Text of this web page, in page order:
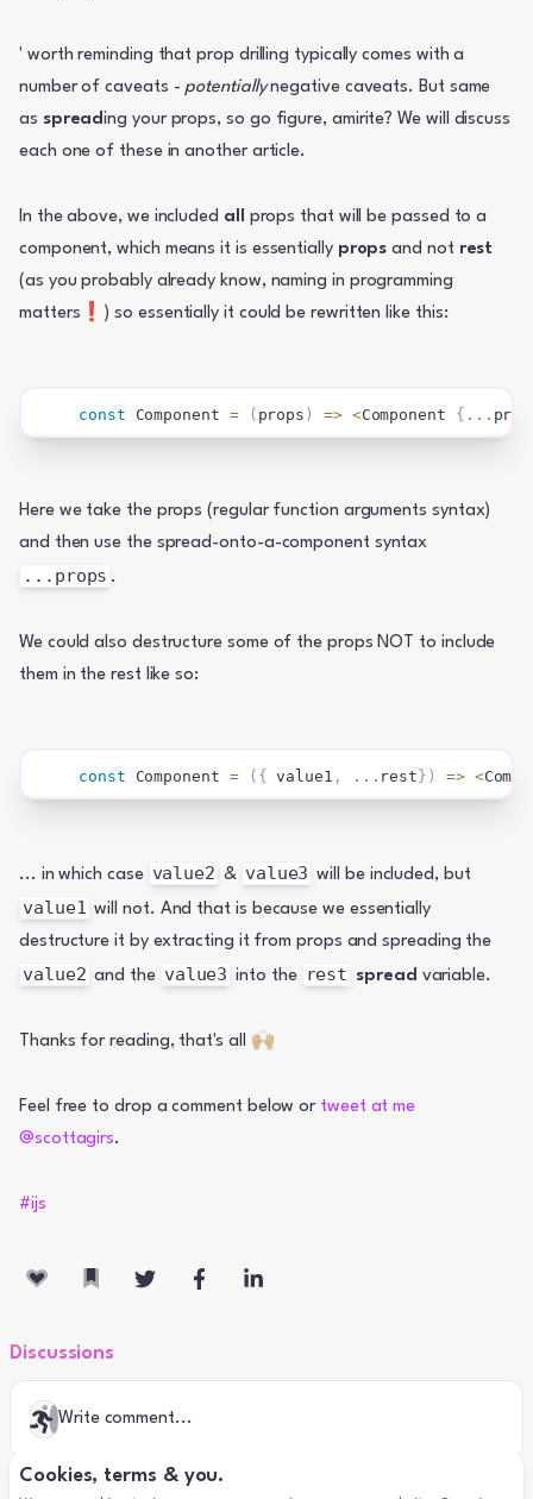
Cookies, terms & you.
' worth reminding that prop drilling typically comes with a
number of caveats - potentially negative caveats. But same
as spreading your props, so go figure, amirite? We will discuss
each one of these in another article.
In the above, we included all
props that will be passed to a
component, which means it is essentially props and not rest
(as you probably already know, naming in programming
matters❗) so essentially it could be rewritten like this:
const Component = ( props ) => <Component { ...
Here we take the props (regular function arguments syntax)
...props .
We could also destructure some of the props NOT to include
them in the rest like so:
const Component = ( { value1 , ... rest} ) => <
... in which case value2 & value3 will be included, but
value1 will not. And that is because we essentially
value2 and the value3 into the rest spread variable.
Thanks for reading, that's all 🙌🏼
Feel free to drop a comment below or tweet at me
@scottagirs.
#ijs
Discussions
Write comment...